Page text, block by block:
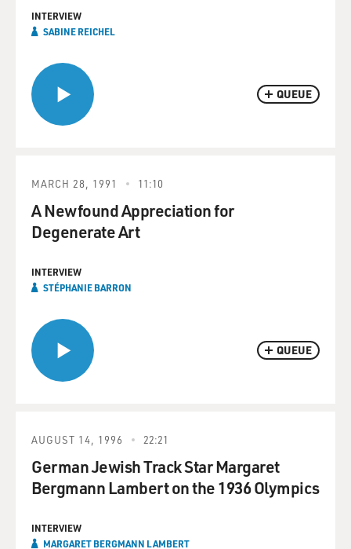
QUEUE
INTERVIEW
SABINE REICHEL
QUEUE
MARCH 28, 1991 11:10
A Newfound Appreciation for
Degenerate Art
INTERVIEW
STÉPHANIE BARRON
AUGUST 14, 1996 22:21
German Jewish Track Star Margaret
Bergmann Lambert on the 1936 Olympics
INTERVIEW
MARGARET BERGMANN LAMBERT